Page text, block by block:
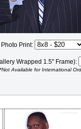
Print:
Wrapped 1.5" Frame):
*Not Available for International